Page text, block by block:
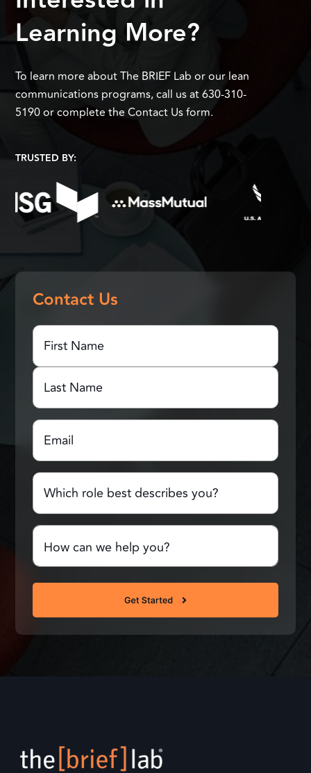
Learning More?
To learn more about The BRIEF Lab or our lean
communications programs, call us at 630-310-
5190 or complete the Contact Us form.
TRUSTED BY:
Contact Us
First
Name(Required)
First
Name
Email
Which
role
best
describes
you?
Comments
Questions(Required)